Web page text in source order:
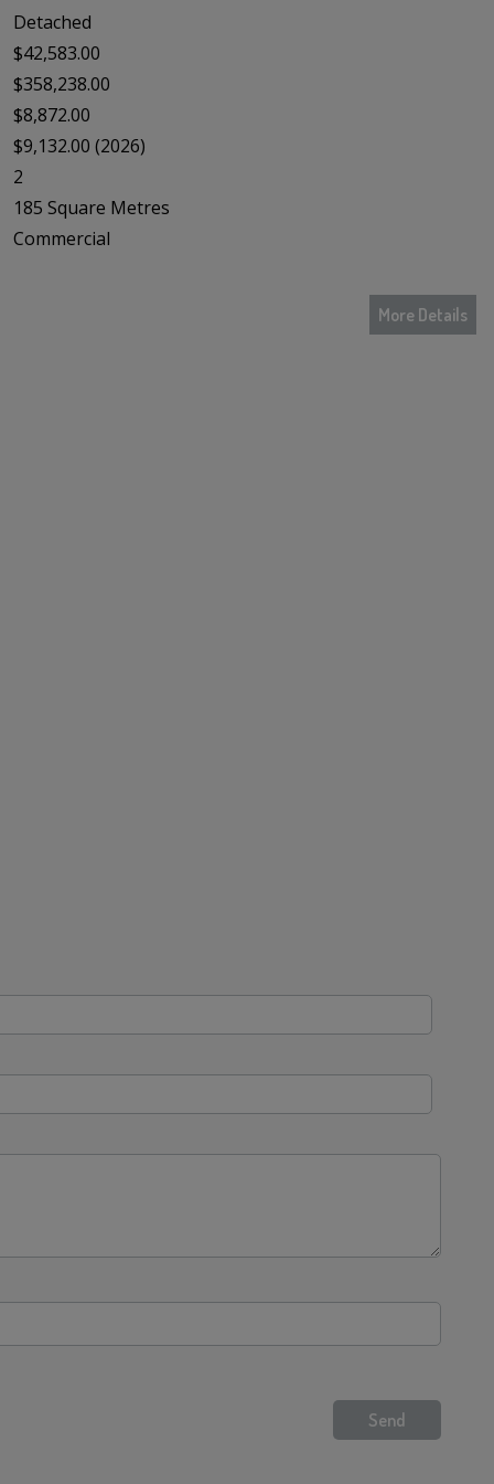
Detached
$42,583.00
$358,238.00
$8,872.00
$9,132.00 (2026)
2
185 Square Metres
Commercial
More Details